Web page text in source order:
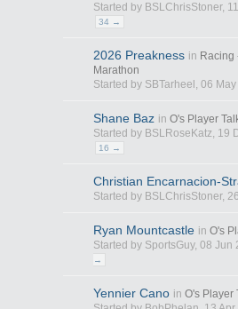
Started by BSLChrisStoner,
34 →
2026 Preakness in Racing
Marathon
Started by SBTarheel, 06
Shane Baz in O's Player
Started by BSLRoseKatz, 19
16 →
Christian Encarnacion-
Started by BSLChrisStoner,
Ryan Mountcastle in O's
Started by SportsGuy, 08 Jun
→
Yennier Cano in O's Player